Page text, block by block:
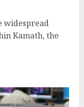
widespread
Kamath, the